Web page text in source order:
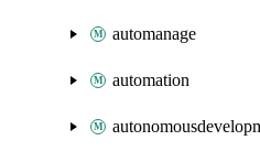
automanage
automation